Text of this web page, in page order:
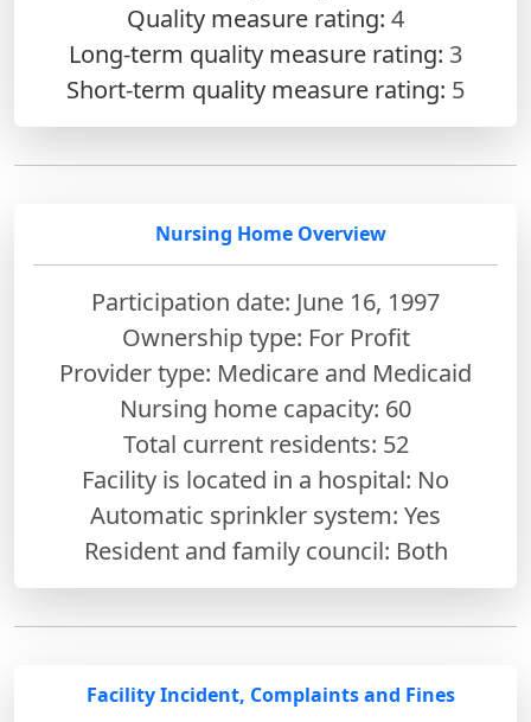
Quality measure rating: 4
Long-term quality measure rating: 3
Short-term quality measure rating: 5
Nursing Home Overview
Participation date: June 16, 1997
Ownership type: For Profit
Provider type: Medicare and Medicaid
Nursing home capacity: 60
Total current residents: 52
Facility is located in a hospital: No
Automatic sprinkler system: Yes
Resident and family council: Both
Facility Incident, Complaints and Fines